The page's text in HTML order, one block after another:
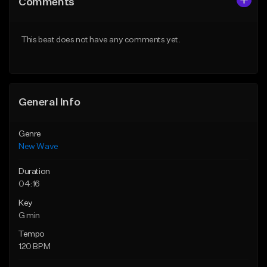
Like Beat
Comments
This beat does not have any comments yet.
General Info
Genre
New Wave
Duration
04:16
Key
G min
Tempo
120 BPM